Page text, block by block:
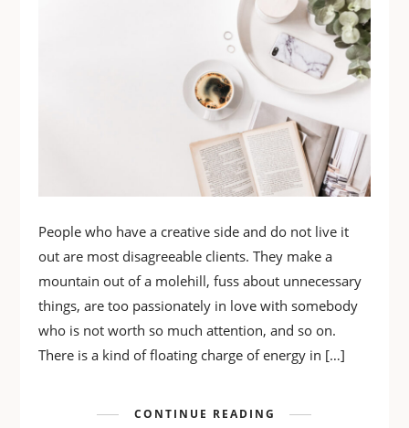
People who have a creative side and do not live it
out are most disagreeable clients. They make a
mountain out of a molehill, fuss about unnecessary
things, are too passionately in love with somebody
who is not worth so much attention, and so on.
There is a kind of floating charge of energy in […]
CONTINUE READING